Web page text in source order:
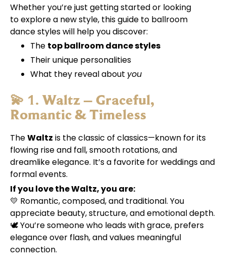
Whether you’re just getting started or looking
to explore a new style, this guide to ballroom
dance styles will help you discover:
The top ballroom dance styles
Their unique personalities
What they reveal about you
💫 1. Waltz – Graceful,
Romantic & Timeless
TheWaltz is the classic of classics—known for its
flowing rise and fall, smooth rotations, and
dreamlike elegance. It’s a favorite for weddings and
formal events.
If you love the Waltz, you are:
💛 Romantic, composed, and traditional. You
appreciate beauty, structure, and emotional depth.
🕊️ You’re someone who leads with grace, prefers
elegance over flash, and values meaningful
connection.